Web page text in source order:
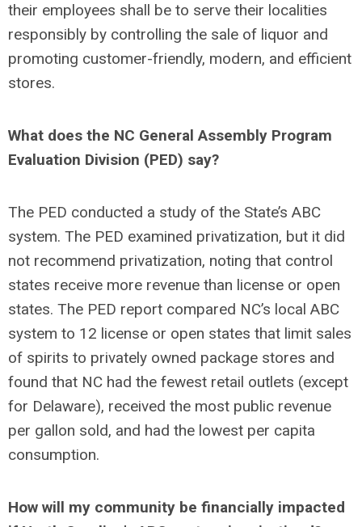
their employees shall be to serve their localities
responsibly by controlling the sale of liquor and
promoting customer-friendly, modern, and efficient
stores.
What does the NC General Assembly Program
Evaluation Division (PED) say?
The PED conducted a study of the State’s ABC
system. The PED examined privatization, but it did
not recommend privatization, noting that control
states receive more revenue than license or open
states. The PED report compared NC’s local ABC
system to 12 license or open states that limit sales
of spirits to privately owned package stores and
found that NC had the fewest retail outlets (except
for Delaware), received the most public revenue
per gallon sold, and had the lowest per capita
consumption.
How will my community be financially impacted